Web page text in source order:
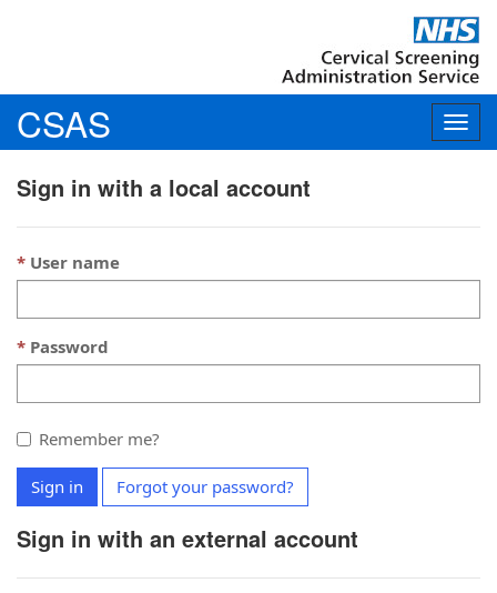
CSAS
Sign in with a local account
User name
Password
Remember me?
Sign in Forgot your password?
Sign in with an external account